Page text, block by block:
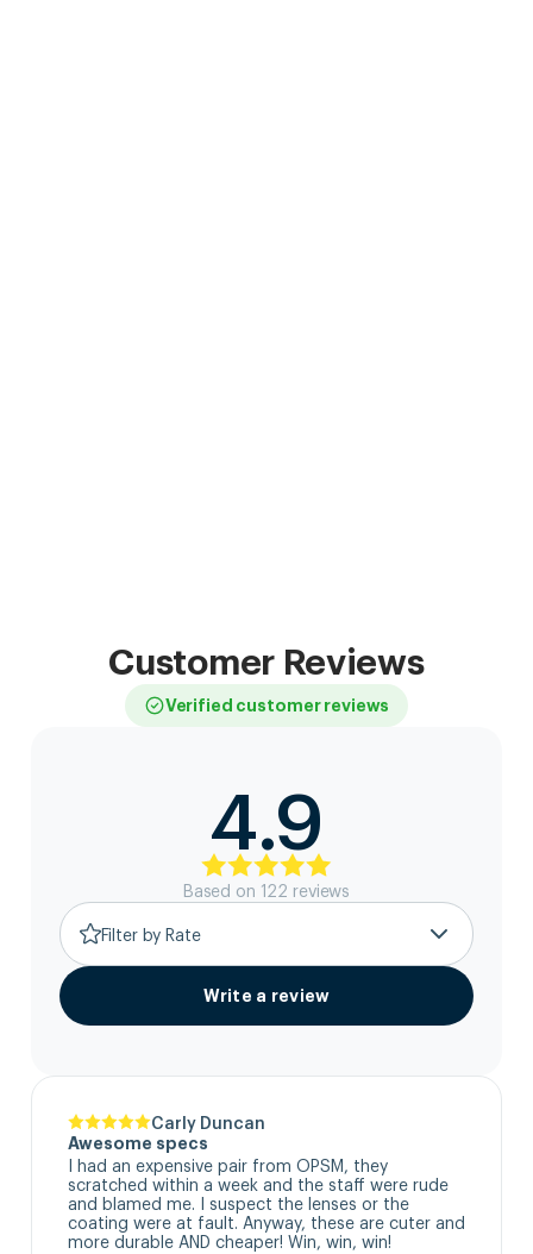
Customer Reviews
Verified customer reviews
4.9
Based on 122 reviews
Filter by Rate
Write a review
Carly Duncan
Awesome specs
I had an expensive pair from OPSM, they
scratched within a week and the staff were rude
and blamed me. I suspect the lenses or the
coating were at fault. Anyway, these are cuter and
more durable AND cheaper! Win, win, win!